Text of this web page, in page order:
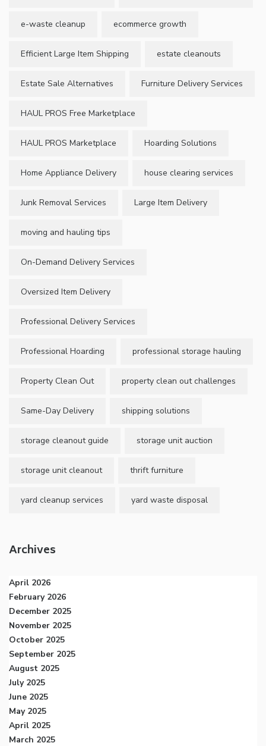
e-waste cleanup ecommerce growth
Efficient Large Item Shipping estate cleanouts
Estate Sale Alternatives Furniture Delivery Services
HAUL PROS Free Marketplace
HAUL PROS Marketplace Hoarding Solutions
Home Appliance Delivery house clearing services
Junk Removal Services Large Item Delivery
moving and hauling tips
On-Demand Delivery Services
Oversized Item Delivery
Professional Delivery Services
Professional Hoarding professional storage hauling
Property Clean Out property clean out challenges
Same-Day Delivery shipping solutions
storage cleanout guide storage unit auction
storage unit cleanout thrift furniture
yard cleanup services yard waste disposal
Archives
April 2026
February 2026
December 2025
November 2025
October 2025
September 2025
August 2025
July 2025
June 2025
May 2025
April 2025
March 2025